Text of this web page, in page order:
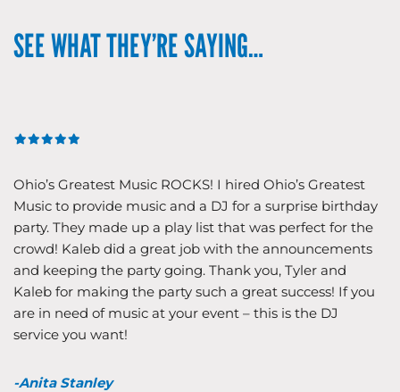
SEE WHAT THEY’RE SAYING…
Ohio’s Greatest Music ROCKS! I hired Ohio’s Greatest
Music to provide music and a DJ for a surprise birthday
party. They made up a play list that was perfect for the
crowd! Kaleb did a great job with the announcements
and keeping the party going. Thank you, Tyler and
Kaleb for making the party such a great success! If you
are in need of music at your event – this is the DJ
service you want!
-Anita Stanley